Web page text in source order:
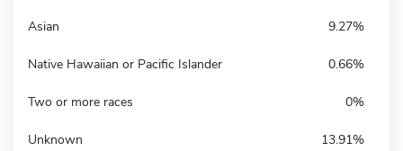
Asian 9.27%
Native Hawaiian or Pacific Islander 0.66%
Two or more races 0%
Unknown 13.91%